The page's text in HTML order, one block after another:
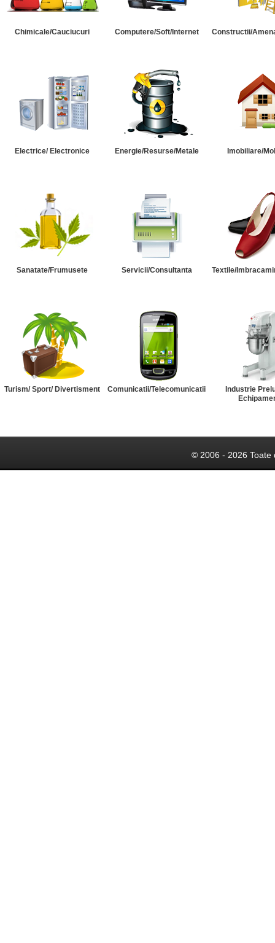
Chimicale/Cauciucuri Computere/Soft/Internet Constructii/
Electrice/ Electronice Energie/Resurse/Metale Imobiliare/
Sanatate/Frumusete Servicii/Consultanta Textile/
Turism/ Sport/ Divertisment Comunicatii/Telecomunicatii
Industrie
© 2006 - 2026